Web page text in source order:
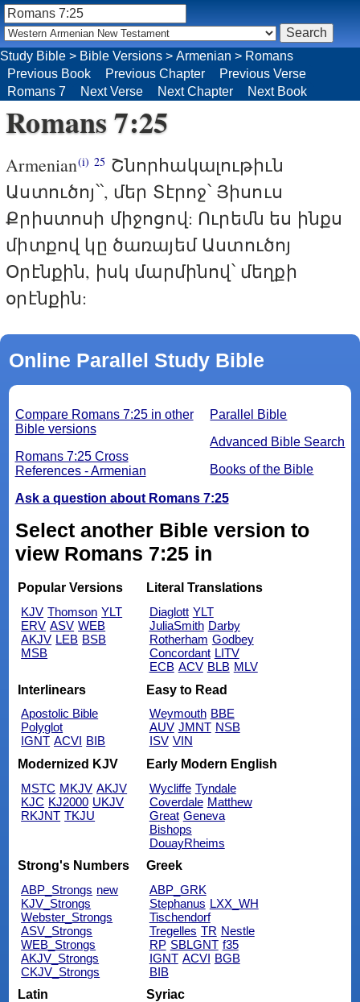
Romans 7:25
Armenian(i) 25 Շնորհակալութիւն
Աստուծոյ՝՝, մեր Տէրոջ՝ Յիսուս
Քրիստոսի միջոցով: Ուրեմն ես ինքս
միտքով կը ծառայեմ Աստուծոյ
Օրէնքին, իսկ մարմինով՝ մեղքի
օրէնքին:
Online Parallel Study Bible
Parallel Bible
Advanced Bible Search
Books of the Bible
Compare Romans 7:25 in other
Bible versions
Romans 7:25 Cross
References - Armenian
Ask a question about Romans 7:25
Select another Bible version to
view Romans 7:25 in
Popular Versions
KJV Thomson YLT
ERV ASV WEB
AKJV LEB BSB
MSB
Literal Translations
Diaglott YLT
JuliaSmith Darby
Rotherham Godbey
Concordant LITV
ECB ACV BLB MLV
Interlinears
Apostolic Bible
Polyglot
IGNT ACVI BIB
Easy to Read
Weymouth BBE
AUV JMNT NSB
ISV VIN
Modernized KJV
MSTC MKJV AKJV
KJC KJ2000 UKJV
RKJNT TKJU
Early Modern English
Wycliffe Tyndale
Coverdale Matthew
Great Geneva
Bishops
DouayRheims
Strong's Numbers
ABP_Strongs new
KJV_Strongs
Webster_Strongs
ASV_Strongs
WEB_Strongs
AKJV_Strongs
CKJV_Strongs
Greek
ABP_GRK
Stephanus LXX_WH
Tischendorf
Tregelles TR Nestle
RP SBLGNT f35
IGNT ACVI BGB
BIB
Latin
Syriac
Study Bible > Bible Versions > Armenian > Romans
Previous Book
Previous Chapter
Previous Verse
Romans 7
Next Verse Next Chapter Next Book